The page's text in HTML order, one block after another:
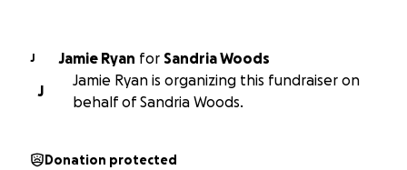
J Jamie Ryan for Sandria Woods
J
Jamie Ryan is organizing this fundraiser on
behalf of Sandria Woods.
Donation protected